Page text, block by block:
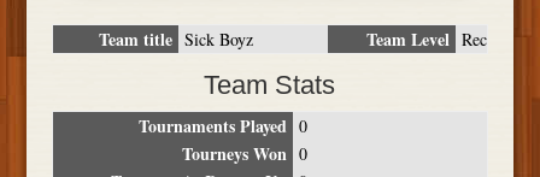
Team title Sick Boyz Team Level Rec
Team Stats
Tournaments Played 0
Tourneys Won 0